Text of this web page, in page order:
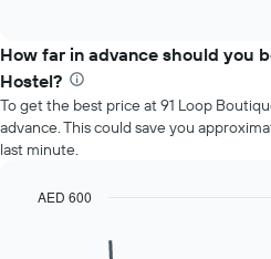
has
1
Y
axis
displaying
price
the
average
price
of
a
room
each
How far in advance should you
Hostel?
To get the best price at 91 Loop
advance. This could save you
last minute.
AED 600